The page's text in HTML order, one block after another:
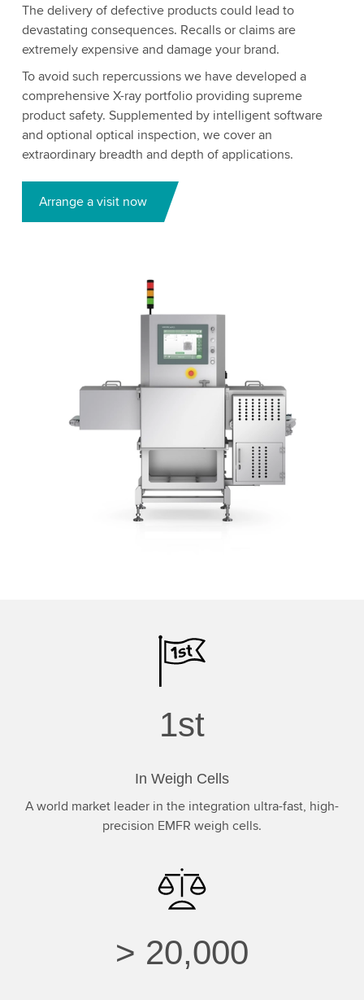
The delivery of defective products could lead to
devastating consequences. Recalls or claims are
extremely expensive and damage your brand.
To avoid such repercussions we have developed a
comprehensive X-ray portfolio providing supreme
product safety. Supplemented by intelligent software
and optional optical inspection, we cover an
extraordinary breadth and depth of applications.
Arrange a visit now
1st
In Weigh Cells
A world market leader in the integration ultra-fast, high-
precision EMFR weigh cells.
> 20,000